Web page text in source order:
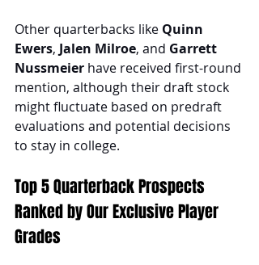
Other quarterbacks like Quinn
Ewers, Jalen Milroe, and Garrett
Nussmeier have received first-round
mention, although their draft stock
might fluctuate based on predraft
evaluations and potential decisions
to stay in college.
Top 5 Quarterback Prospects
Ranked by Our Exclusive Player
Grades